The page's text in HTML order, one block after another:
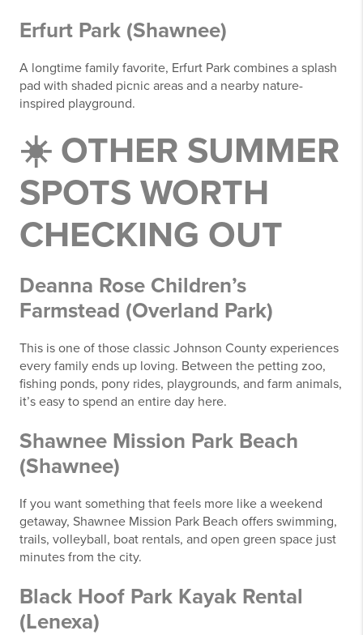
Erfurt Park (Shawnee)
A longtime family favorite, Erfurt Park combines a splash
pad with shaded picnic areas and a nearby nature-
inspired playground.
☀️ OTHER SUMMER
SPOTS WORTH
CHECKING OUT
Deanna Rose Children’s
Farmstead (Overland Park)
This is one of those classic Johnson County experiences
every family ends up loving. Between the petting zoo,
fishing ponds, pony rides, playgrounds, and farm animals,
it’s easy to spend an entire day here.
Shawnee Mission Park Beach
(Shawnee)
If you want something that feels more like a weekend
getaway, Shawnee Mission Park Beach offers swimming,
trails, volleyball, boat rentals, and open green space just
minutes from the city.
Black Hoof Park Kayak Rental
(Lenexa)